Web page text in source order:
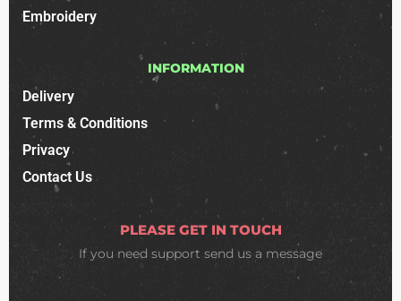
Embroidery
INFORMATION
Delivery
Terms & Conditions
Privacy
Contact Us
PLEASE GET IN TOUCH
If you need support send us a message